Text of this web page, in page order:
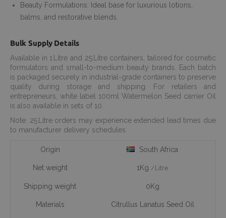
Beauty Formulations: Ideal base for luxurious lotions,
balms, and restorative blends.
Bulk Supply Details
Available in 1 Litre and 25 Litre containers, tailored for cosmetic
formulators and small-to-medium beauty brands. Each batch
is packaged securely in industrial-grade containers to preserve
quality during storage and shipping. For retailers and
entrepreneurs, white label 100ml Watermelon Seed carrier Oil
is also available in sets of 10.
Note: 25 Litre orders may experience extended lead times due
to manufacturer delivery schedules.
Origin South Africa
Net weight 1Kg /Litre
Shipping weight 0Kg
Materials Citrullus Lanatus Seed Oil